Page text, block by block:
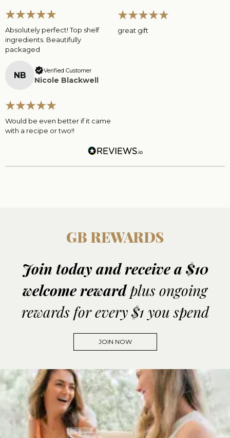
Absolutely perfect! Top shelf
ingredients. Beautifully
packaged
great gift
NB Verified Customer
Nicole Blackwell
Would be even better if it came
with a recipe or two!!
GB REWARDS
Join today and receive a $10
welcome rewardplus ongoing
rewards for every $1 you spend
JOIN NOW